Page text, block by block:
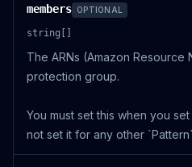
members OPTIONAL
string[]
The ARNs (Amazon
protection group.
You must set this when you
not set it for any other